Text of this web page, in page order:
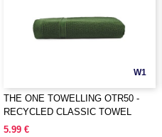
W1
THE ONE TOWELLING OTR50 -
RECYCLED CLASSIC TOWEL
5.99 €